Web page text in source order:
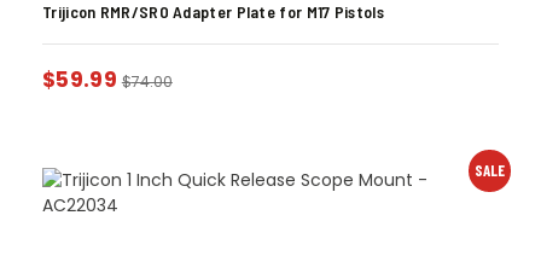
Trijicon RMR/SRO Adapter Plate for M17 Pistols
$59.99 $74.00
SALE